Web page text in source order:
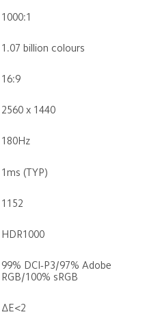
1000:1
1.07 billion colours
16:9
2560 x 1440
180Hz
1ms (TYP)
1152
HDR1000
99% DCI-P3/97% Adobe
RGB/100% sRGB
ΔE<2